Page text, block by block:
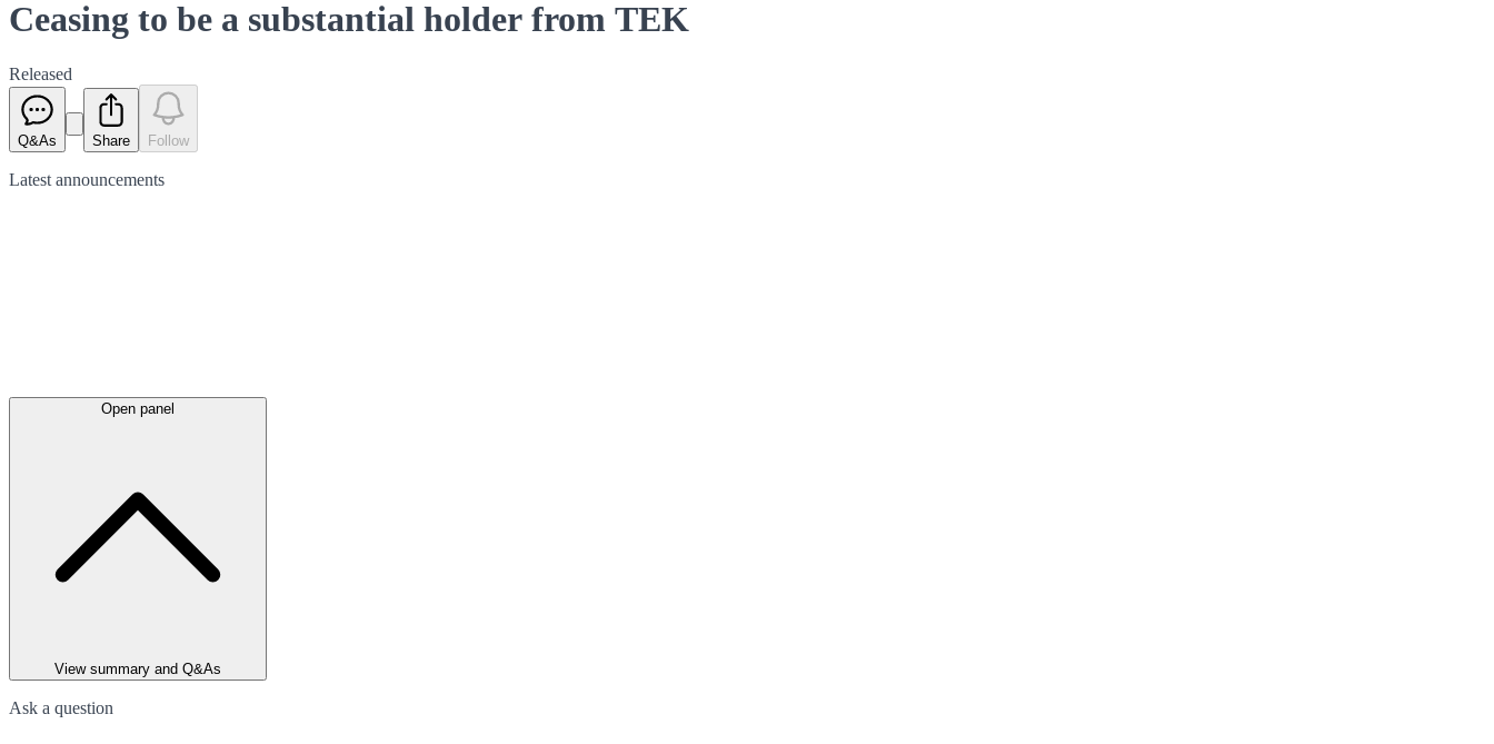
Ceasing to be a substantial holder from TEK
Released
Q&As Share Follow
Latest announcements
Open panel
View summary and Q&As
Ask a question